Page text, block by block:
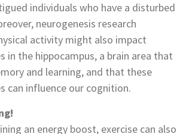
individuals who have a disturbed
neurogenesis research
activity might also impact
in the hippocampus, a brain area that
and learning, and that these
can influence our cognition.
an energy boost, exercise can also